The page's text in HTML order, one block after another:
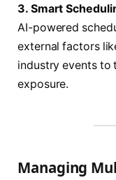
3. Smart
AI-powered
external factors
industry events to
exposure.
Managing